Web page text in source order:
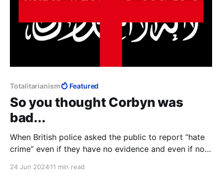
Totalitarianism Featured
So you thought Corbyn was
bad...
When British police asked the public to report “hate
crime” even if they have no evidence and even if no
within which “Islamophobia” makes perfect sense: if
24 Jun 202411 min read